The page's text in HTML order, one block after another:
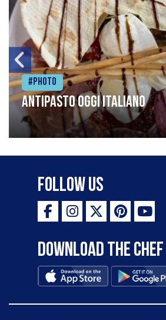
#Photo
Antipasto oggi italiano
Follow Us
Download the Chef